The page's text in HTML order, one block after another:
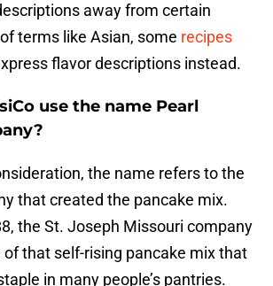
away from certain
terms like Asian, some recipes
flavor descriptions instead.
use the name Pearl
the name refers to the
that created the pancake mix.
the St. Joseph Missouri company
that self-rising pancake mix that
in many people’s pantries.